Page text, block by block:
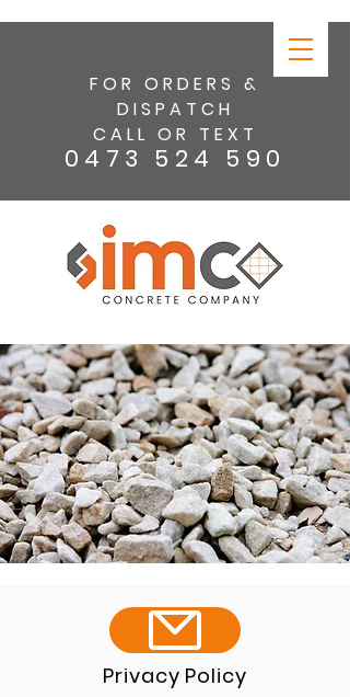
FOR ORDERS &
DISPATCH
CALL OR TEXT
0473 524 590
Privacy Policy